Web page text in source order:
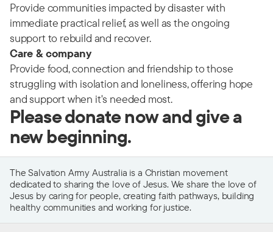
Provide communities impacted by disaster with
immediate practical relief, as well as the ongoing
support to rebuild and recover.
Care & company
Provide food, connection and friendship to those
struggling with isolation and loneliness, offering hope
and support when it's needed most.
Please donate now and give a
new beginning.
The Salvation Army Australia is a Christian movement
dedicated to sharing the love of Jesus. We share the love of
Jesus by caring for people, creating faith pathways, building
healthy communities and working for justice.